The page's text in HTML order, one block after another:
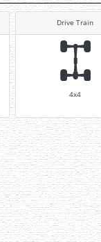
Drive Train
4x4